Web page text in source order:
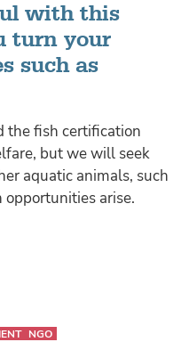
with this
turn your
such as
the fish certification
but we will seek
aquatic animals, such
opportunities arise.
NGO